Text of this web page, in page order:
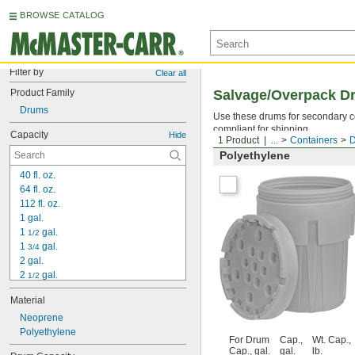
BROWSE CATALOG
Filter by Clear all
Product Family
Drums
Capacity Hide
40 fl. oz.
64 fl. oz.
112 fl. oz.
1 gal.
1 1/2 gal.
1 3/4 gal.
2 gal.
2 1/2 gal.
3 gal.
3 1/2 gal.
3 7/8 gal.
4 gal.
5 gal.
Material
Neoprene
Polyethylene
1 Product ... Containers
Salvage/Overpack
Use these drums for secondary
compliant for shipping.
Polyethylene
For Drum
Cap., gal.
Cap.,
gal.
Wt. Cap.,
lb.